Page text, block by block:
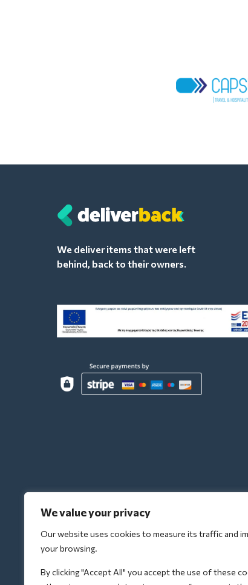
We value your privacy
Our website uses cookies to measure its traffic and
your browsing.
By clicking "Accept All" you accept the use of these
We deliver items that were left
behind, back to their owners.